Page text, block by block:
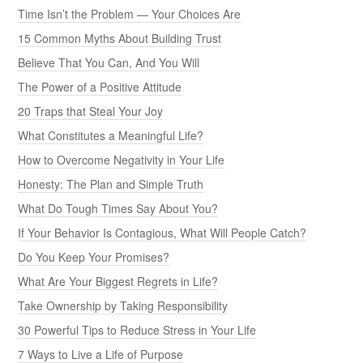
Time Isn’t the Problem — Your Choices Are
15 Common Myths About Building Trust
Believe That You Can, And You Will
The Power of a Positive Attitude
20 Traps that Steal Your Joy
What Constitutes a Meaningful Life?
How to Overcome Negativity in Your Life
Honesty: The Plan and Simple Truth
What Do Tough Times Say About You?
If Your Behavior Is Contagious, What Will People Catch?
Do You Keep Your Promises?
What Are Your Biggest Regrets in Life?
Take Ownership by Taking Responsibility
30 Powerful Tips to Reduce Stress in Your Life
7 Ways to Live a Life of Purpose